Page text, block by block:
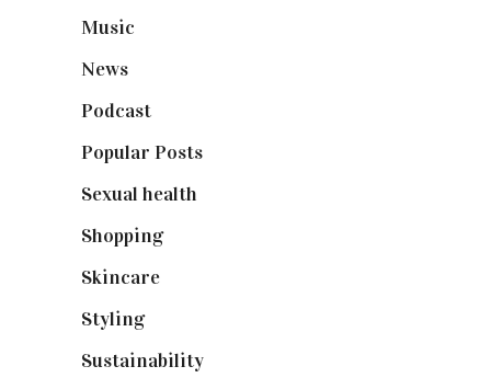
Music
News
Podcast
Popular Posts
Sexual health
Shopping(899)
Skincare
Styling(641)
Sustainability